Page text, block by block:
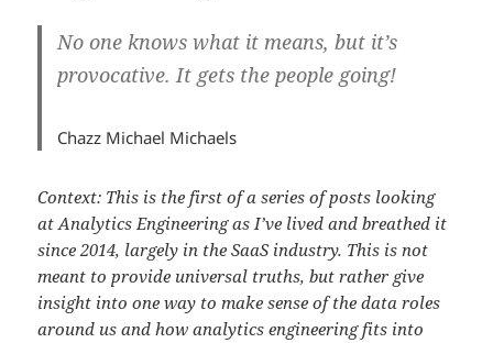
No one knows what it means, but it’s
provocative. It gets the people going!
Chazz Michael Michaels
Context: This is the first of a series of posts looking
at Analytics Engineering as I’ve lived and breathed it
since 2014, largely in the SaaS industry. This is not
meant to provide universal truths, but rather give
insight into one way to make sense of the data roles
around us and how analytics engineering fits into